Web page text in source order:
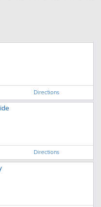
Directions
Directions